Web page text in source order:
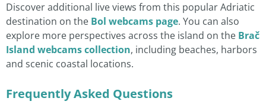
Discover additional live views from this popular Adriatic
destination on the Bol webcams page. You can also
explore more perspectives across the island on the Brač
Island webcams collection, including beaches, harbors
and scenic coastal locations.
Frequently Asked Questions